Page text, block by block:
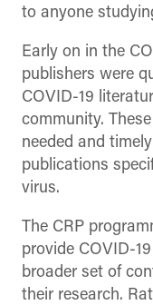
to anyone
Early on in the
publishers were
COVID-19
community.
needed and
publications
virus.
The CRP
provide COVID-
broader set of
their research.